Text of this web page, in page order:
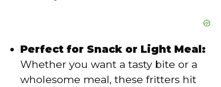
Perfect for Snack or Light Meal:
Whether you want a tasty bite or a
wholesome meal, these fritters hit